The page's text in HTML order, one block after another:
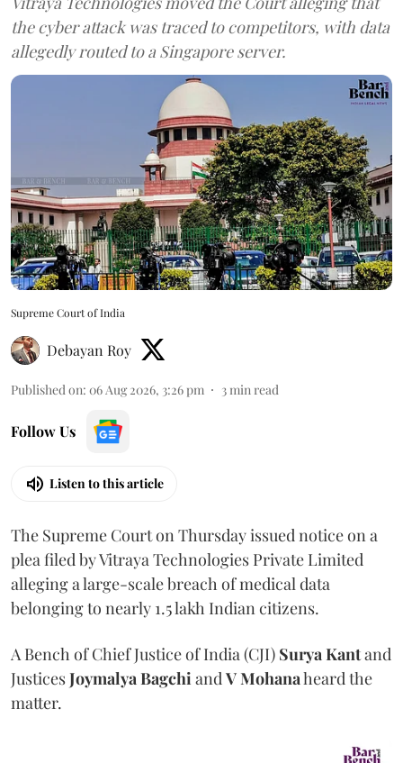
the cyber attack was traced to competitors, with data
allegedly routed to a Singapore server.
Supreme Court of India
Debayan Roy
Published on: 06 Aug 2026, 3:26 pm 3 min read
Follow Us
Listen to this article
The Supreme Court on Thursday issued notice on a
plea filed by Vitraya Technologies Private Limited
alleging a large-scale breach of medical data
belonging to nearly 1.5 lakh Indian citizens.
A Bench of Chief Justice of India (CJI) Surya Kantand
JusticesJoymalya Bagchi and V Mohanaheard the
matter.